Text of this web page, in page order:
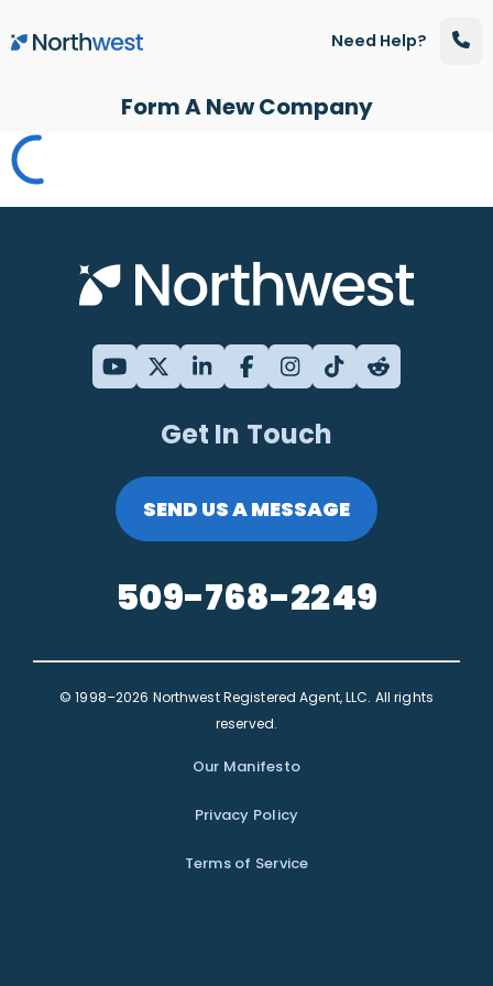
Skip to main content
Form A New Company
Need Help?
Get In Touch
SEND US A MESSAGE
509-768-2249
© 1998–2026 Northwest Registered Agent, LLC. All rights
reserved.
Our Manifesto
Privacy Policy
Terms of Service